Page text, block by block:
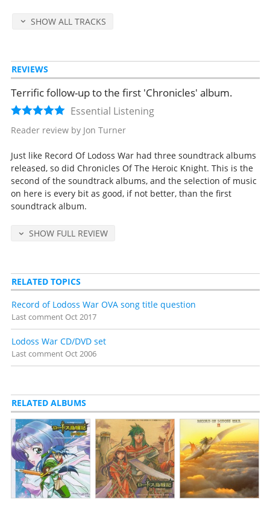
Wild Soul (1:00)
Released Sep 23, 1998 by Victor Entertainment, Inc. (catalog no. VICL-
60244, retail 3045 yen).
All music composed by Kaoru Wada except track 1 by Akino Arai.
Vocals by Akino Arai (track 1), Ensemblo Kapro (2) and Chie Ishibashi
SHOW ALL TRACKS
REVIEWS
Terrific follow-up to the first 'Chronicles' album.
Essential Listening
Reader review by Jon Turner
Just like Record Of Lodoss War had three soundtrack albums
released, so did Chronicles Of The Heroic Knight. This is the
second of the soundtrack albums, and the selection of music
on here is every bit as good, if not better, than the first
soundtrack album.
SHOW FULL REVIEW
RELATED TOPICS
Record of Lodoss War OVA song title question
Last commentOct 2017
Lodoss War CD/DVD set
Last commentOct 2006
RELATED ALBUMS